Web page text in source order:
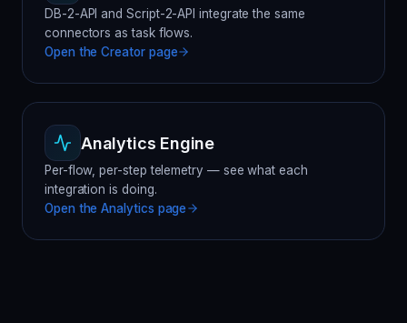
DB-2-API and Script-2-API integrate the same
connectors as task flows.
Open theCreatorpage
Analytics Engine
Per-flow, per-step telemetry — see what each
integration is doing.
Open theAnalytics page